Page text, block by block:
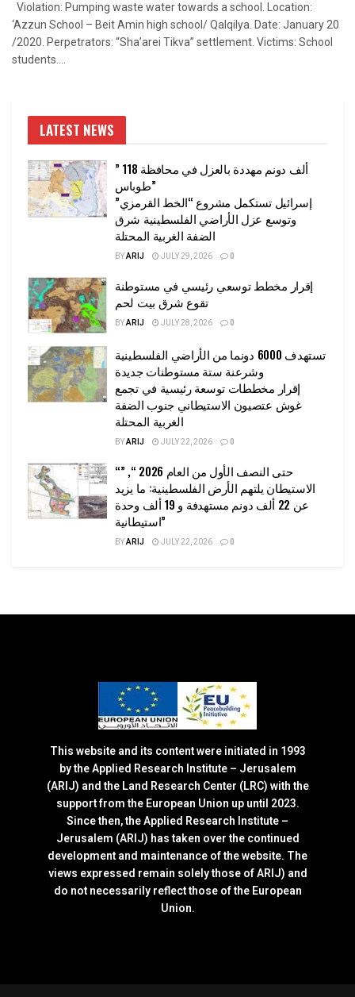
Violation: Pumping waste water towards a school. Location:
‘Azzun School – Beit Amin high school/ Qalqilya. Date: January 20
/2020. Perpetrators: “Sha’arei Tikva” settlement. Victims: School
students....
LATEST NEWS
” 118 ألف دونم مهددة بالعزل في محافظة
طوباس”
إسرائيل تستكمل مشروع “الخط القرمزي”
وتوسع عزل الأراضي الفلسطينية شرق
الضفة الغربية المحتلة
BYARIJ JULY 29, 2026 0
إقرار مخطط توسعي رئيسي في مستوطنة
تقوع شرق بيت لحم
BYARIJ JULY 28, 2026 0
تستهدف 6000 دونما من الأراضي الفلسطينية
وشرعنة ستة مستوطنات جديدة
إقرار مخططات توسعة رئيسية في تجمع
غوش عتصيون الاستيطاني جنوب الضفة
الغربية المحتلة
BYARIJ JULY 22, 2026 0
“حتى النصف الأول من العام 2026 “, ”
الاستيطان يلتهم الأرض الفلسطينية: ما يزيد
عن 22 ألف دونم مستهدفة و 19 ألف وحدة
استيطانية”
BYARIJ JULY 22, 2026 0
This website and its content were initiated in 1993
by the Applied Research Institute – Jerusalem
(ARIJ) and the Land Research Center (LRC) with the
support from the European Union up until 2023.
Since then, the Applied Research Institute –
Jerusalem (ARIJ) has taken over the continued
development and maintenance of the website. The
views expressed remain solely those of ARIJ) and
do not necessarily reflect those of the European
Union.